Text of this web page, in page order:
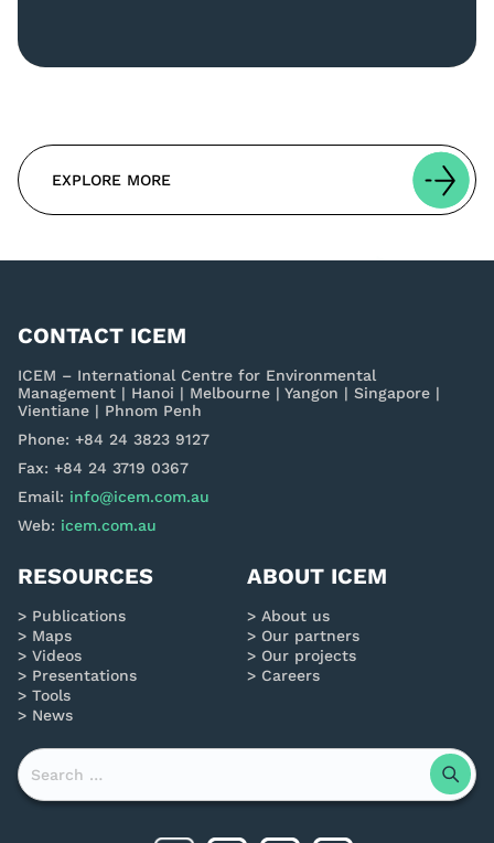
EXPLORE MORE
CONTACT ICEM
ICEM – International Centre for Environmental
Management | Hanoi | Melbourne | Yangon | Singapore |
Vientiane | Phnom Penh
Phone: +84 24 3823 9127
Fax: +84 24 3719 0367
Email: info@icem.com.au
Web: icem.com.au
RESOURCES
Publications
Maps
Videos
Presentations
Tools
News
ABOUT ICEM
About us
Our partners
Our projects
Careers